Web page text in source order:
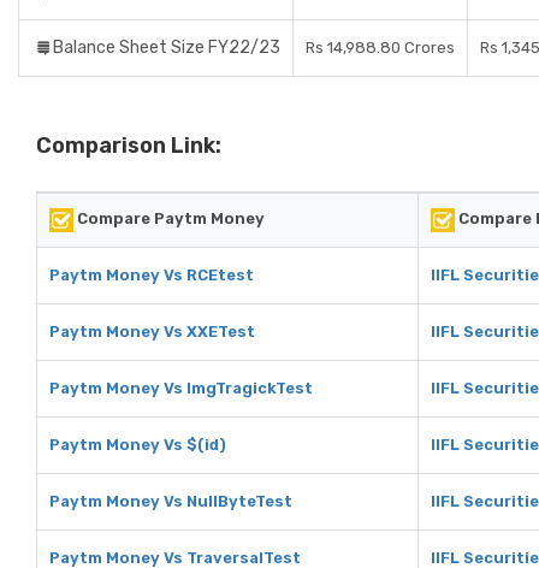
Balance Sheet Size FY22/23 Rs 14,988.80 Crores Rs
Comparison Link:
Compare Paytm Money Compare
Paytm Money Vs RCEtest IIFL
Paytm Money Vs XXETest IIFL
Paytm Money Vs ImgTragickTest IIFL
Paytm Money Vs $(id) IIFL
Paytm Money Vs NullByteTest IIFL
Paytm Money Vs TraversalTest IIFL